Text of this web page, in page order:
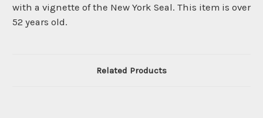
with a vignette of the New York Seal. This item is over
52 years old.
Related Products